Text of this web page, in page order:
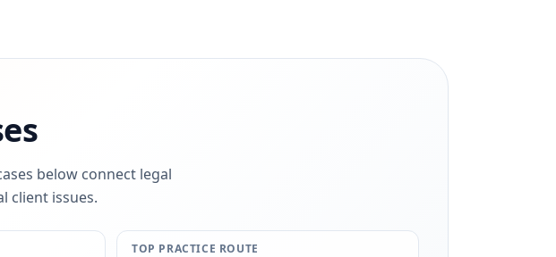
below connect legal
client issues.
TOP PRACTICE ROUTE